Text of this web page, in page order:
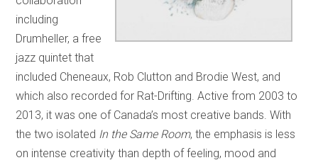
including
Drumheller, a free
jazz quintet that
included Cheneaux, Rob Clutton and Brodie West, and
which also recorded for Rat-Drifting. Active from 2003 to
2013, it was one of Canada’s most creative bands. With
the two isolated In the Same Room, the emphasis is less
on intense creativity than depth of feeling, mood and